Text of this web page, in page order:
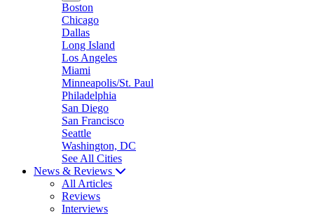
Boston
Chicago
Dallas
Long Island
Los Angeles
Miami
Minneapolis/St. Paul
Philadelphia
San Diego
San Francisco
Seattle
Washington, DC
See All Cities
News & Reviews
All Articles
Reviews
Interviews